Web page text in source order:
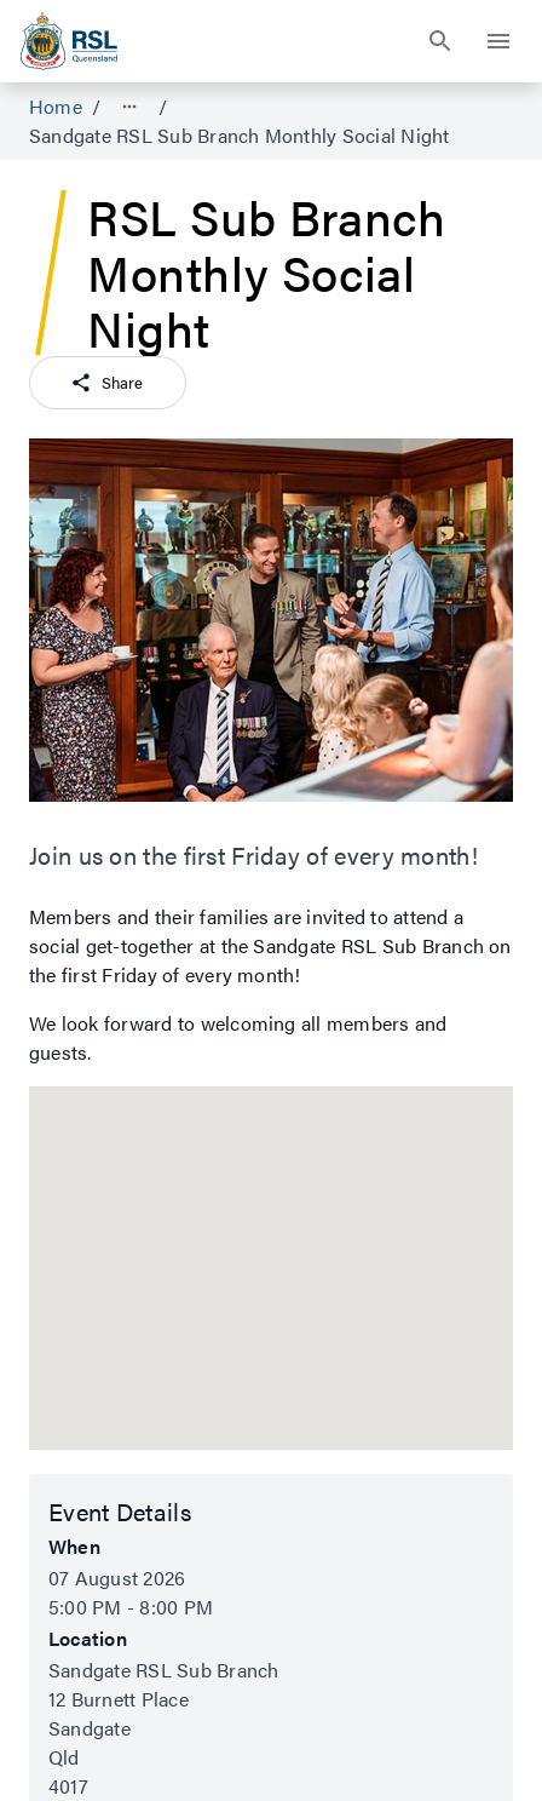
Home /
/
Sandgate RSL Sub Branch Monthly Social Night
RSL Sub Branch
Monthly Social
Night
Share
Join us on the first Friday of every month!
Members and their families are invited to attend a
social get-together at the Sandgate RSL Sub Branch on
the first Friday of every month!
We look forward to welcoming all members and
guests.
Event Details
When
07 August 2026
5:00 PM - 8:00 PM
Location
Sandgate RSL Sub Branch
12 Burnett Place
Sandgate
Qld
4017